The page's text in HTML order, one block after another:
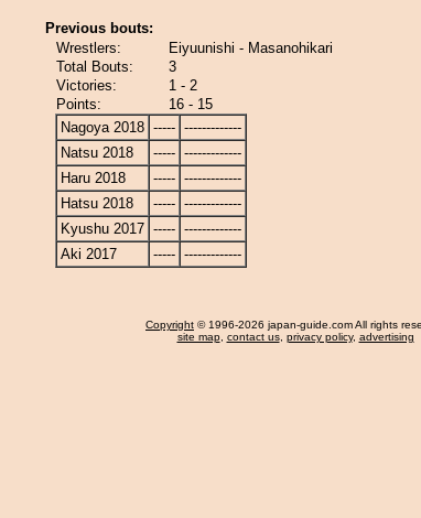
Previous bouts:
Wrestlers:
Eiyuunishi - Masanohikari
Total Bouts:
3
Victories:
1 - 2
Points:
16 - 15
Nagoya 2018 ----- -------------
Natsu 2018
----- -------------
Haru 2018
----- -------------
Hatsu 2018
----- -------------
Kyushu 2017 ----- -------------
Aki 2017
----- -------------
Copyright © 1996-2026 japan-guide.com All rights
site map, contact us, privacy policy, advertising